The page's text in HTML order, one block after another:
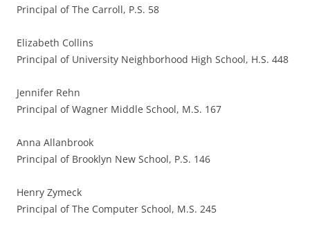
Principal of The Carroll, P.S. 58
Elizabeth Collins
Principal of University Neighborhood High School, H.S. 448
Jennifer Rehn
Principal of Wagner Middle School, M.S. 167
Anna Allanbrook
Principal of Brooklyn New School, P.S. 146
Henry Zymeck
Principal of The Computer School, M.S. 245